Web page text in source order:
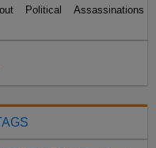
Political Assassinations